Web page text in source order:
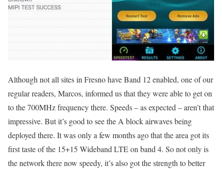
Although not all sites in Fresno have Band 12 enabled, one of our
regular readers, Marcos, informed us that they were able to get on
to the 700MHz frequency there. Speeds – as expected – aren’t that
impressive. But it’s good to see the A block airwaves being
deployed there. It was only a few months ago that the area got its
first taste of the 15+15 Wideband LTE on band 4. So not only is
the network there now speedy, it’s also got the strength to better